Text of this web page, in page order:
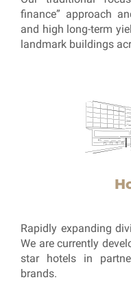
finance” approach
and high long-term
landmark buildings
Rapidly expanding
We are currently
star hotels in
brands.